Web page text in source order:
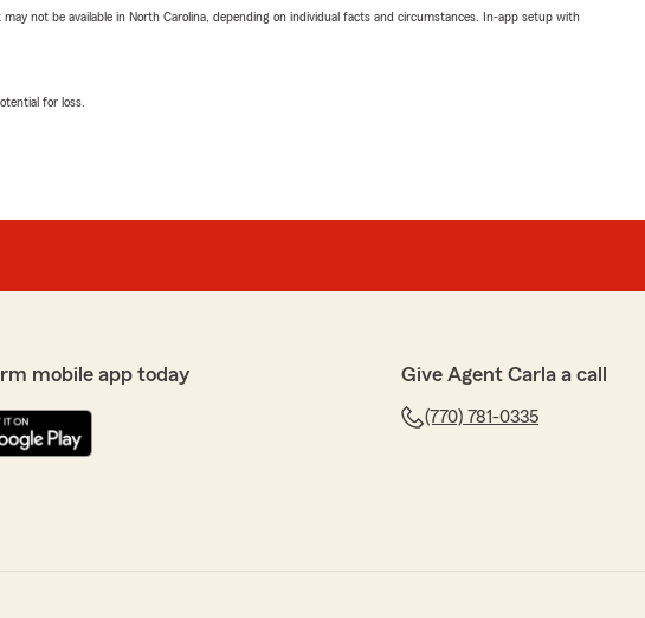
not be available in North Carolina, depending on individual facts and circumstances. In-app setup with
for loss.
mobile app today Give Agent Carla a call
(770) 781-0335